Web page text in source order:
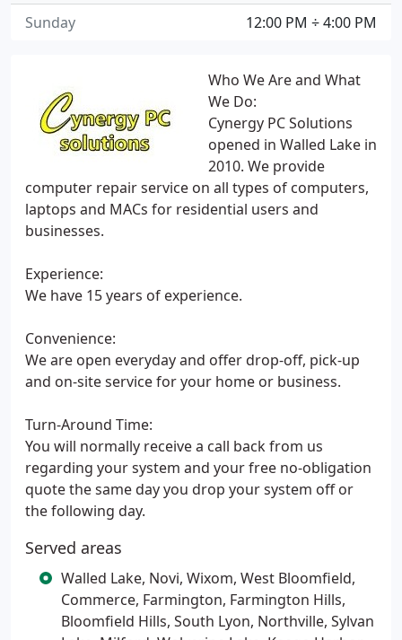
Who We Are and What
We Do:
Cynergy PC Solutions
opened in Walled Lake in
2010. We provide
computer repair service on all types of computers,
laptops and MACs for residential users and
businesses.
Experience:
We have 15 years of experience.
Convenience:
We are open everyday and offer drop-off, pick-up
and on-site service for your home or business.
Turn-Around Time:
You will normally receive a call back from us
regarding your system and your free no-obligation
quote the same day you drop your system off or
the following day.
Served areas
Walled Lake, Novi, Wixom, West Bloomfield,
Commerce, Farmington, Farmington Hills,
Bloomfield Hills, South Lyon, Northville, Sylvan
12:00 PM ÷ 4:00 PM
Sunday